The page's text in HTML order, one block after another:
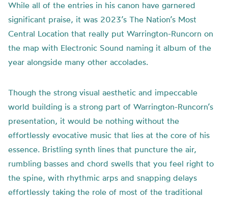
While all of the entries in his canon have garnered
significant praise, it was 2023’s The Nation’s Most
Central Location that really put Warrington-Runcorn on
the map with Electronic Sound naming it album of the
year alongside many other accolades.
Though the strong visual aesthetic and impeccable
world building is a strong part of Warrington-Runcorn’s
presentation, it would be nothing without the
effortlessly evocative music that lies at the core of his
essence. Bristling synth lines that puncture the air,
rumbling basses and chord swells that you feel right to
the spine, with rhythmic arps and snapping delays
effortlessly taking the role of most of the traditional